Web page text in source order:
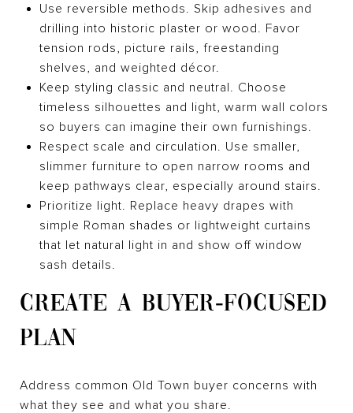
Use reversible methods. Skip adhesives and
drilling into historic plaster or wood. Favor
tension rods, picture rails, freestanding
shelves, and weighted décor.
Keep styling classic and neutral. Choose
timeless silhouettes and light, warm wall colors
so buyers can imagine their own furnishings.
Respect scale and circulation. Use smaller,
slimmer furniture to open narrow rooms and
keep pathways clear, especially around stairs.
Prioritize light. Replace heavy drapes with
simple Roman shades or lightweight curtains
that let natural light in and show off window
sash details.
CREATE A BUYER‑FOCUSED
PLAN
Address common Old Town buyer concerns with
what they see and what you share.